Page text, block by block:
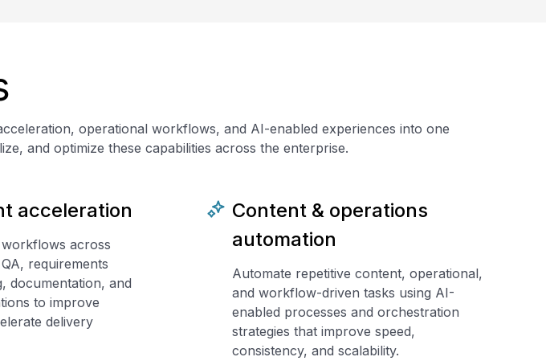
operational workflows, and AI-enabled experiences into one
and optimize these capabilities across the enterprise.
acceleration
across
requirements
documentation, and
to improve
delivery
Content & operations
automation
Automate repetitive content, operational,
and workflow-driven tasks using AI-
enabled processes and orchestration
strategies that improve speed,
consistency, and scalability.